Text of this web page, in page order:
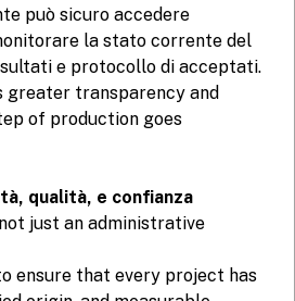
può sicuro accedere
la stato corrente del
e protocollo di acceptati.
greater transparency and
of production goes
qualità, e confianza
just an administrative
ensure that every project has